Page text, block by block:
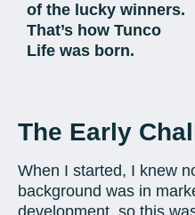
of the lucky winners.
That’s how Tunco
Life was born.
The Early
When I started, I knew
background was in
development, so this